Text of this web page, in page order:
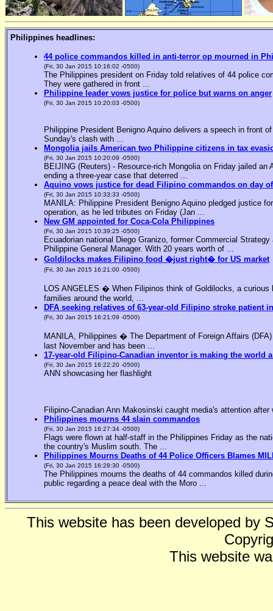
Philippines headlines:
44 police commandos killed in anti-terror op mourned in
(Fri, 30 Jan 2015 10:16:02 -0500)
The Philippines president on Friday told relatives of 44 police
They were gathered in front ...
Philippine leader vows justice for police but warns on anger
(Fri, 30 Jan 2015 10:20:03 -0500)
Philippine President Benigno Aquino delivers a speech in front
Sunday's clash with ...
Mongolia jails American two Philippine citizens in tax
(Fri, 30 Jan 2015 10:20:09 -0500)
BEIJING (Reuters) - Resource-rich Mongolia on Friday jailed
ending a three-year case that deterred ...
Aquino vows justice for dead Filipino commandos on day
(Fri, 30 Jan 2015 10:33:33 -0500)
MANILA: Philippine President Benigno Aquino pledged justice
operation, as he led tributes on Friday (Jan ...
New GM appointed for Coca-Cola Philippines
(Fri, 30 Jan 2015 10:39:25 -0500)
Ecuadorian national Diego Granizo, former Commercial
Philippine General Manager. With 20 years worth of ...
Goldilocks makes Filipino food �just right� for US market
(Fri, 30 Jan 2015 16:21:00 -0500)
LOS ANGELES � When Filipinos think of Goldilocks, a
families around the world, ...
DFA seeking relatives of 63-year-old Filipino stroke patient
(Fri, 30 Jan 2015 16:21:09 -0500)
MANILA, Philippines � The Department of Foreign Affairs
last November and has been ...
17-year-old Filipino-Canadian inventor is making the world
(Fri, 30 Jan 2015 16:22:20 -0500)
ANN showcasing her flashlight
Filipino-Canadian Ann Makosinski caught media's attention
Philippines mourns 44 slain commandos
(Fri, 30 Jan 2015 16:27:34 -0500)
Flags were flown at half-staff in the Philippines Friday as the
the country's Muslim south. The ...
Philippines Mourns Deaths of 44 Police Officers Blames
(Fri, 30 Jan 2015 16:28:30 -0500)
The Philippines mourns the deaths of 44 commandos killed
public regarding a peace deal with the Moro ...
This website has been developed by
This website